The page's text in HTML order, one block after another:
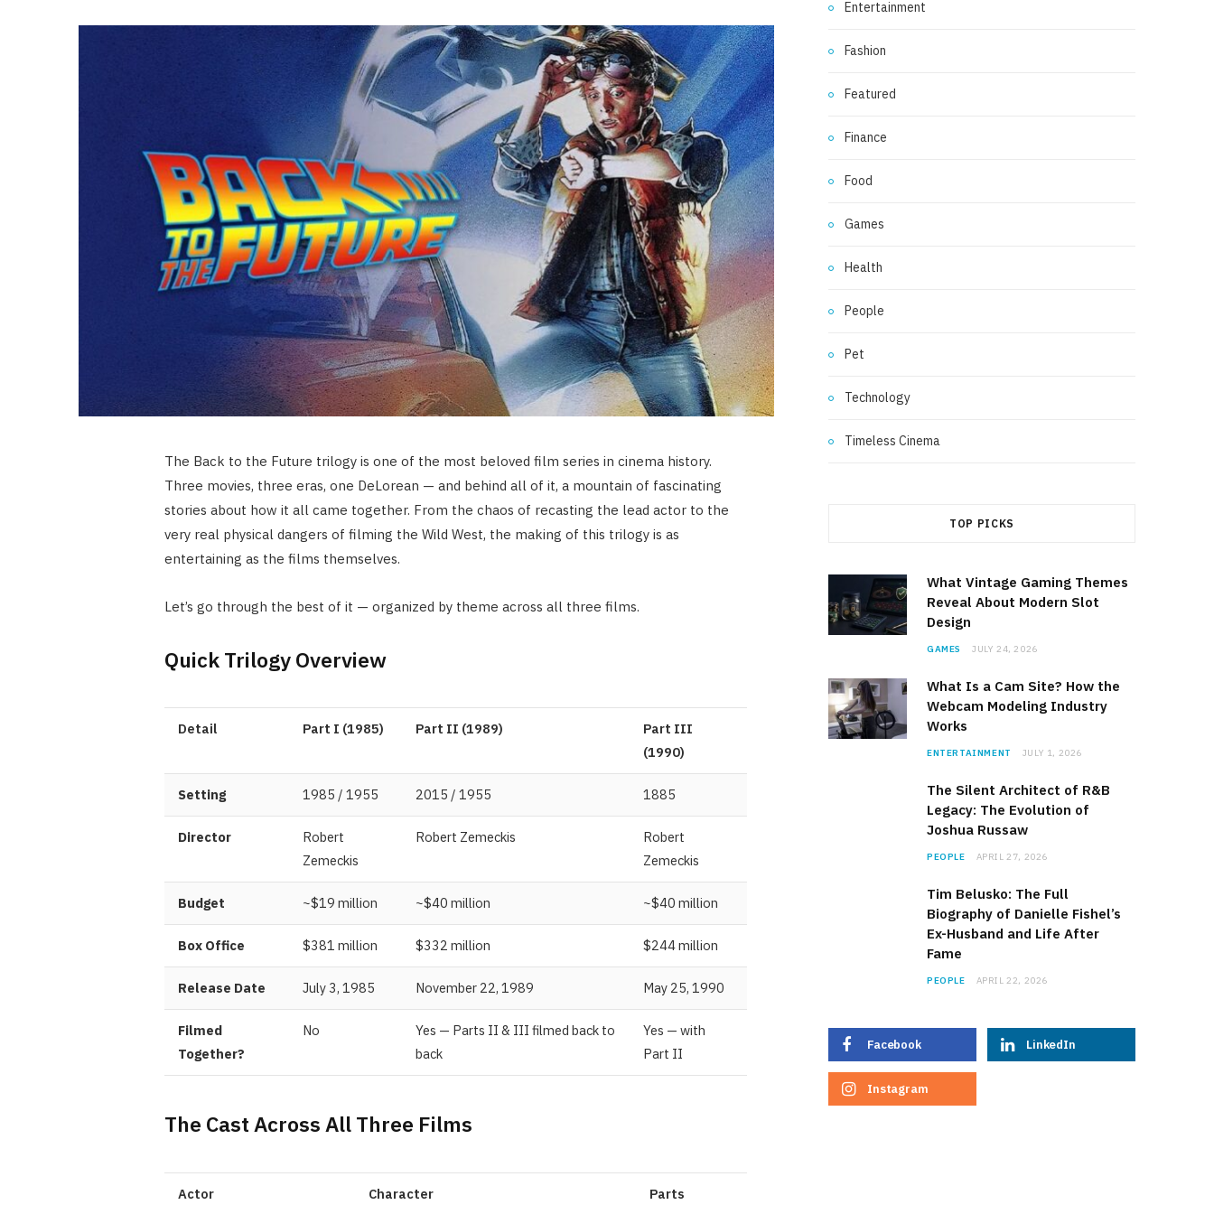
The Back to the Future trilogy is one of the most beloved film series in cinema history.
Three movies, three eras, one DeLorean — and behind all of it, a mountain of fascinating
stories about how it all came together. From the chaos of recasting the lead actor to the
very real physical dangers of filming the Wild West, the making of this trilogy is as
entertaining as the films themselves.
Let’s go through the best of it — organized by theme across all three films.
Quick Trilogy Overview
Detail Part I (1985) Part II (1989)
Part III
(1990)
Setting 1985 / 1955 2015 / 1955 1885
Director
Robert
Zemeckis
Robert Zemeckis
Robert
Zemeckis
Budget ~$19 million ~$40 million ~$40 million
Box Office $381 million $332 million $244 million
Release Date July 3, 1985 November 22, 1989 May 25, 1990
Filmed
Together?
No
Yes — Parts II & III filmed back to
back
Yes — with
Part II
The Cast Across All Three Films
Actor Character Parts
Entertainment
Fashion
Featured
Finance
Food
Games
Health
People
Pet
Technology
Timeless Cinema
TOP PICKS
What Vintage Gaming Themes
Reveal About Modern Slot
Design
GAMES JULY 24, 2026
What Is a Cam Site? How the
Webcam Modeling Industry
Works
ENTERTAINMENT JULY 1, 2026
The Silent Architect of R&B
Legacy: The Evolution of
Joshua Russaw
PEOPLE APRIL 27, 2026
Tim Belusko: The Full
Biography of Danielle Fishel’s
Ex-Husband and Life After
Fame
PEOPLE APRIL 22, 2026
Facebook LinkedIn
Instagram